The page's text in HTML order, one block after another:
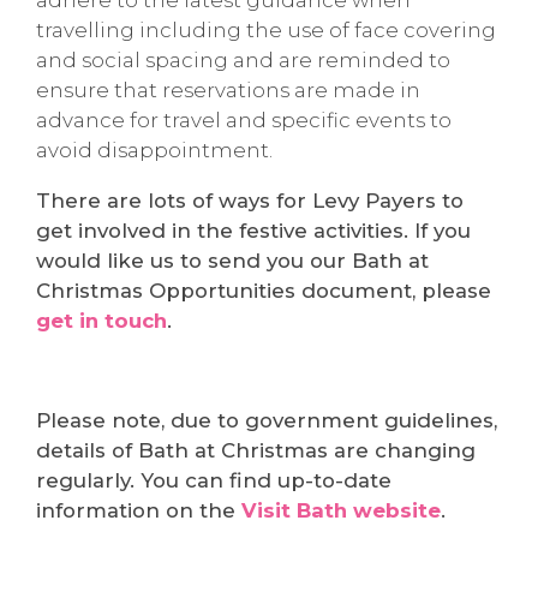
travelling including the use of face covering
and social spacing and are reminded to
ensure that reservations are made in
advance for travel and specific events to
avoid disappointment.
There are lots of ways for Levy Payers to
get involved in the festive activities. If you
would like us to send you our Bath at
Christmas Opportunities document, please
get in touch.
Please note, due to government guidelines,
details of Bath at Christmas are changing
regularly. You can find up-to-date
information on the Visit Bath website.